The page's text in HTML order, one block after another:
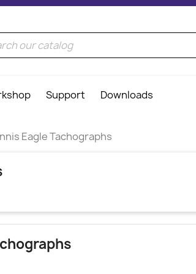
Support Downloads
Eagle Tachographs